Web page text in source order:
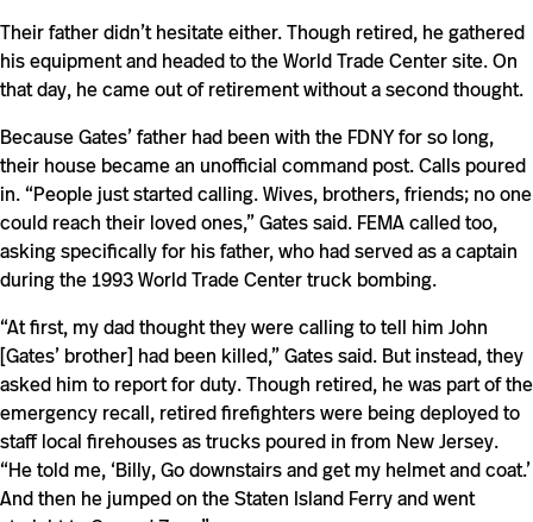
Their father didn’t hesitate either. Though retired, he gathered
his equipment and headed to the World Trade Center site. On
that day, he came out of retirement without a second thought.
Because Gates’ father had been with the FDNY for so long,
their house became an unofficial command post. Calls poured
in. “People just started calling. Wives, brothers, friends; no one
could reach their loved ones,” Gates said. FEMA called too,
asking specifically for his father, who had served as a captain
during the 1993 World Trade Center truck bombing.
“At first, my dad thought they were calling to tell him John
[Gates’ brother] had been killed,” Gates said. But instead, they
asked him to report for duty. Though retired, he was part of the
emergency recall, retired firefighters were being deployed to
staff local firehouses as trucks poured in from New Jersey.
“He told me, ‘Billy, Go downstairs and get my helmet and coat.’
And then he jumped on the Staten Island Ferry and went